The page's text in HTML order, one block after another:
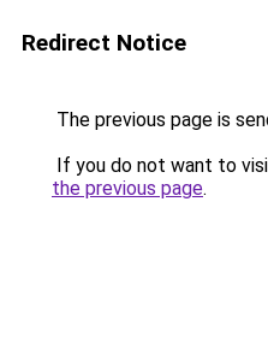
Redirect Notice
The previous page is
If you do not want to
the previous page.